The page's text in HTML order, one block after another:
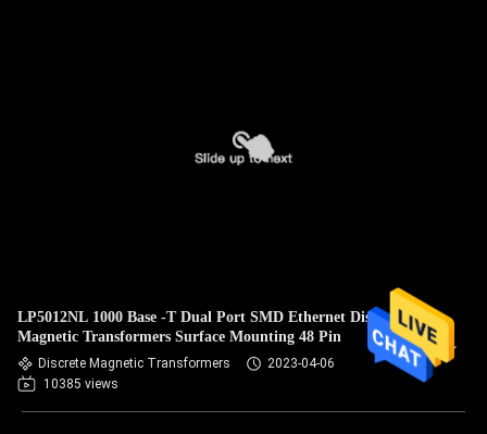
LP5012NL 1000 Base -T Dual Port SMD Ethernet Discrete
Magnetic Transformers Surface Mounting 48 Pin
Discrete Magnetic Transformers
2023-04-06
10385 views